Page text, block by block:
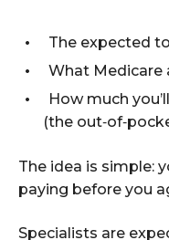
The expected
What Medicare
How much
(the out‑of‑
The idea is simple:
paying before you
Specialists are